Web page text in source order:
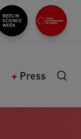
Press